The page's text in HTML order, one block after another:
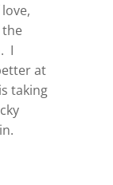
I
at
taking